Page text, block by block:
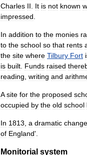
Charles II It is not known
impressed
In addition to the monies
to the school so that rents
the site where Tilbury Fort
is built Funds raised
reading writing and
A site for the proposed
occupied by the old school
In 1813 a dramatic change
of England'.
Monitorial system